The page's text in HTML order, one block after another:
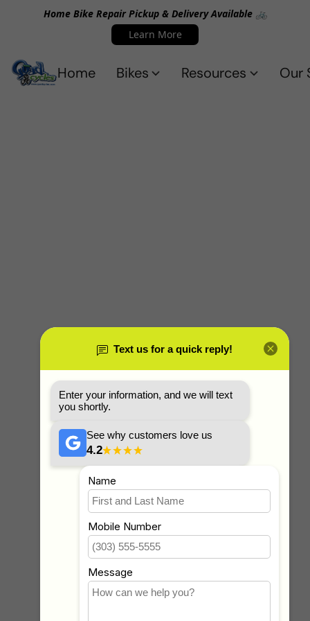
Home Bike Repair Pickup & Delivery Available 🚲
Learn More
Home Bikes Resources Our